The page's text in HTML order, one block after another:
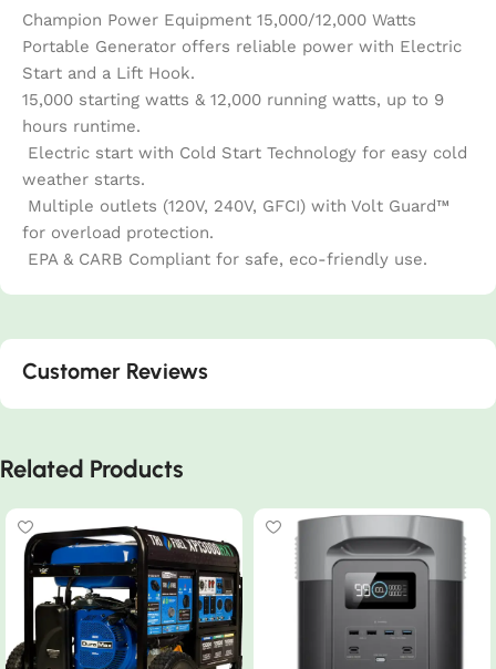
Champion Power Equipment 15,000/12,000 Watts
Portable Generator offers reliable power with Electric
Start and a Lift Hook.
15,000 starting watts & 12,000 running watts, up to 9
hours runtime.
Electric start with Cold Start Technology for easy cold
weather starts.
Multiple outlets (120V, 240V, GFCI) with Volt Guard™
for overload protection.
EPA & CARB Compliant for safe, eco-friendly use.
Customer Reviews
Related Products